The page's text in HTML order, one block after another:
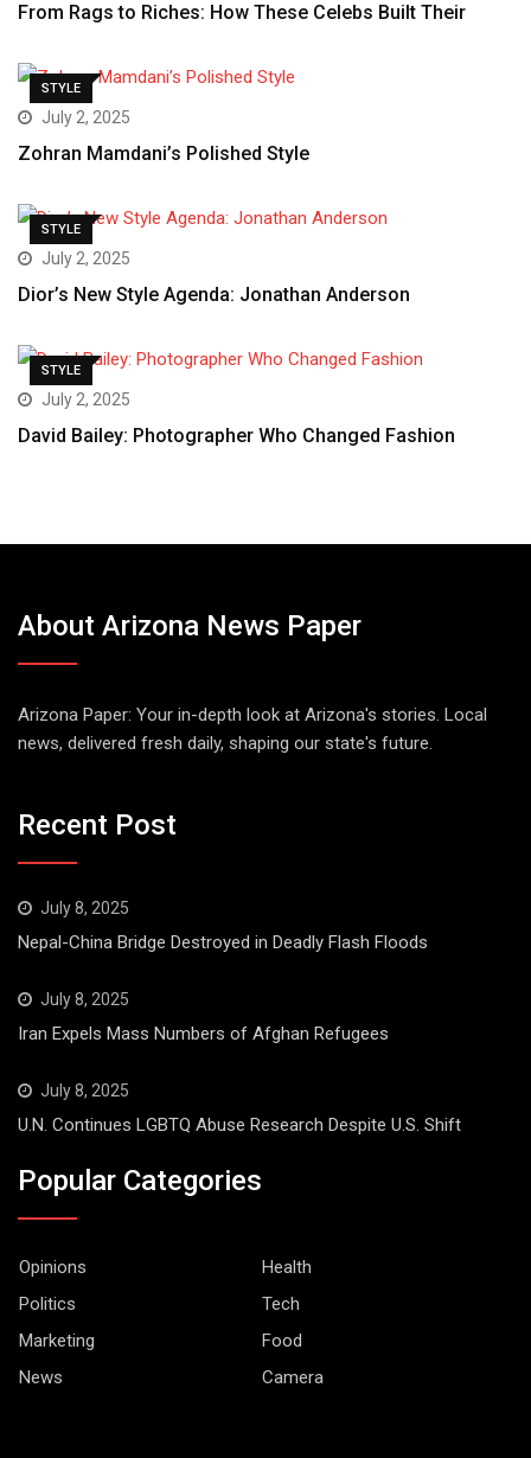
From Rags to Riches: How These Celebs Built Their
STYLE
July 2, 2025
Zohran Mamdani’s Polished Style
STYLE
July 2, 2025
Dior’s New Style Agenda: Jonathan Anderson
STYLE
July 2, 2025
David Bailey: Photographer Who Changed Fashion
About Arizona News Paper
Arizona Paper: Your in-depth look at Arizona's stories. Local
news, delivered fresh daily, shaping our state's future.
Recent Post
July 8, 2025
Nepal-China Bridge Destroyed in Deadly Flash Floods
July 8, 2025
Iran Expels Mass Numbers of Afghan Refugees
July 8, 2025
U.N. Continues LGBTQ Abuse Research Despite U.S. Shift
Popular Categories
Opinions
Health
Politics
Tech
Marketing
Food
News
Camera